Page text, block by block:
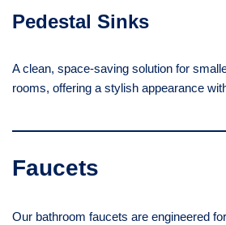
Pedestal Sinks
A clean, space-saving solution for
rooms, offering a stylish appearance
Faucets
Our bathroom faucets are engineered